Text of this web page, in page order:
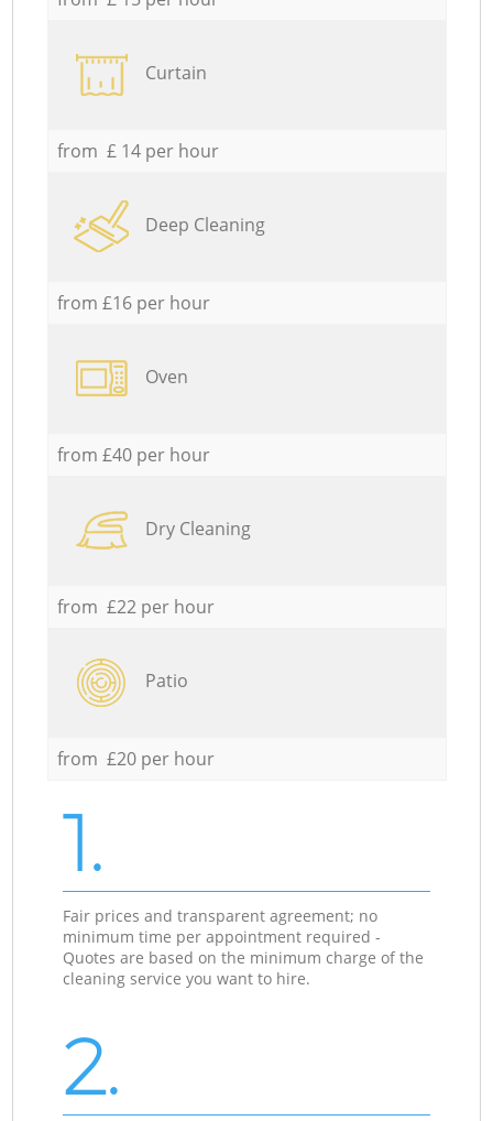
Curtain
from £ 14 per hour
Deep Cleaning
from £16 per hour
Oven
from £40 per hour
Dry Cleaning
from £22 per hour
Patio
from £20 per hour
1.
Fair prices and transparent agreement; no
minimum time per appointment required -
Quotes are based on the minimum charge of the
cleaning service you want to hire.
2.